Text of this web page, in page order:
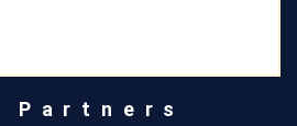
Partners